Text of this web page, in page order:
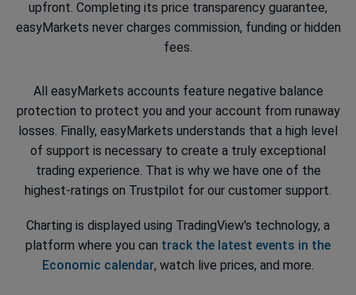
upfront. Completing its price transparency guarantee,
easyMarkets never charges commission, funding or hidden
fees.
All easyMarkets accounts feature negative balance
protection to protect you and your account from runaway
losses. Finally, easyMarkets understands that a high level
of support is necessary to create a truly exceptional
trading experience. That is why we have one of the
highest-ratings on Trustpilot for our customer support.
Charting is displayed using TradingView's technology, a
platform where you can track the latest events in the
Economic calendar, watch live prices, and more.